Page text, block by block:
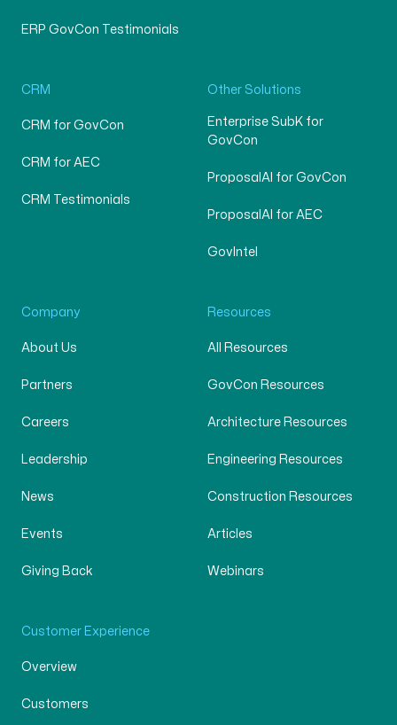
ERP GovCon Testimonials
CRM
CRM for GovCon
CRM for AEC
CRM Testimonials
Other Solutions
Enterprise SubK for
GovCon
ProposalAI for GovCon
ProposalAI for AEC
GovIntel
Company
About Us
Partners
Careers
Leadership
News
Events
Giving Back
Resources
All Resources
GovCon Resources
Architecture Resources
Engineering Resources
Construction Resources
Articles
Webinars
Customer Experience
Overview
Customers